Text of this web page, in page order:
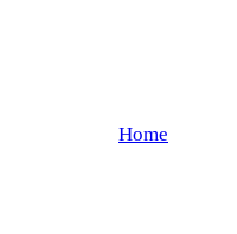
Home